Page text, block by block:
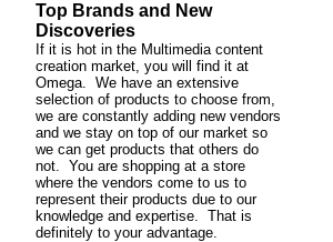
Top Brands and New
Discoveries
If it is hot in the Multimedia content
creation market, you will find it at
Omega. We have an extensive
selection of products to choose from,
we are constantly adding new vendors
and we stay on top of our market so
we can get products that others do
not. You are shopping at a store
where the vendors come to us to
represent their products due to our
knowledge and expertise. That is
definitely to your advantage.